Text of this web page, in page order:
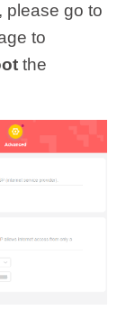
please go to
to
the